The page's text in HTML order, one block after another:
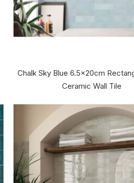
Chalk Sky Blue 6.5x20cm
Ceramic Wall Tile